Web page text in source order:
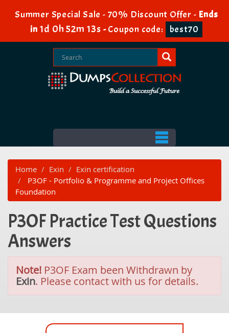
Summer Special Sale - 70% Discount Offer - Ends
in 1d 0h 52m 13s -Coupon code: best70
Home Exin
Exin certification
P3OF - Portfolio & Programme and Project Offices
Foundation
P3OF Practice Test Questions
Answers
Note! P3OF Exam been Withdrawn by
Exin. Please contact with us for details.